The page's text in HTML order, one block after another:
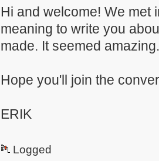
Hi and welcome! We met
meaning to write you
made. It seemed
Hope you'll join the
ERIK
Logged